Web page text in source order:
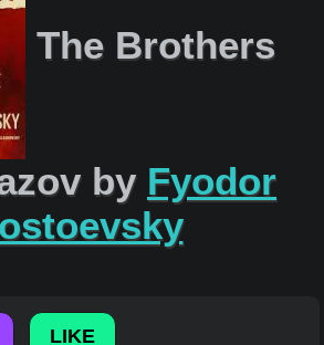
The Brothers
by Fyodor
LIKE